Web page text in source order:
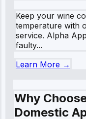
Keep your wine
temperature with
service. Alpha
faulty...
Learn More →
Why
Domestic